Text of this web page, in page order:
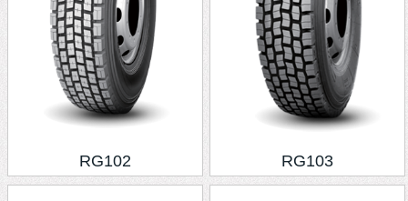
RG102 RG103